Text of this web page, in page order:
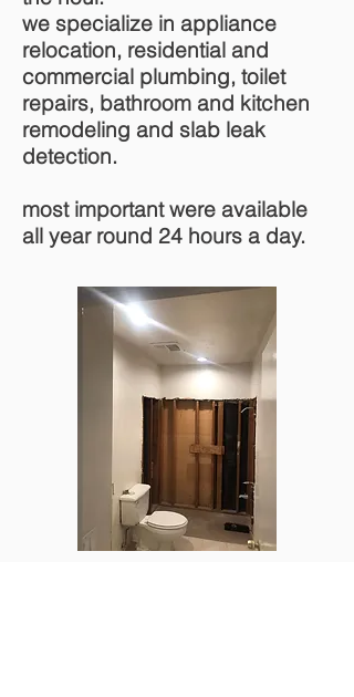
we specialize in appliance
relocation, residential and
commercial plumbing, toilet
repairs, bathroom and kitchen
remodeling and slab leak
detection.
most important were available
all year round 24 hours a day.